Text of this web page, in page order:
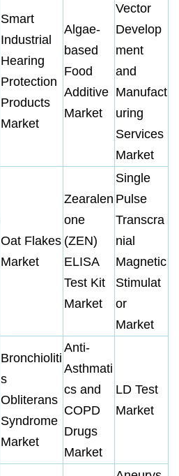
Smart
Industrial
Hearing
Protection
Products
Market
Algae-
based
Food
Additive
Market
Vector
Develop
ment
and
Manufact
uring
Services
Market
Oat Flakes
Market
Zearalen
one
(ZEN)
ELISA
Test Kit
Market
Single
Pulse
Transcra
nial
Magnetic
Stimulat
or
Market
Bronchioliti
s
Obliterans
Syndrome
Market
Anti-
Asthmati
cs and
COPD
Drugs
Market
LD Test
Market